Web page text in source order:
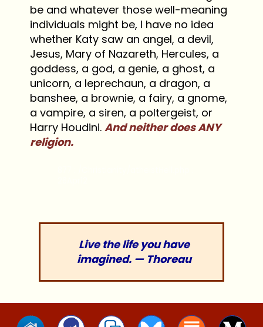
be and whatever those well-meaning
individuals might be, I have no idea
whether Katy saw an angel, a devil,
Jesus, Mary of Nazareth, Hercules, a
goddess, a god, a genie, a ghost, a
unicorn, a leprechaun, a dragon, a
banshee, a brownie, a fairy, a gnome,
a vampire, a siren, a poltergeist, or
Harry Houdini. And neither does ANY
religion.
Live the life you have
imagined. — Thoreau